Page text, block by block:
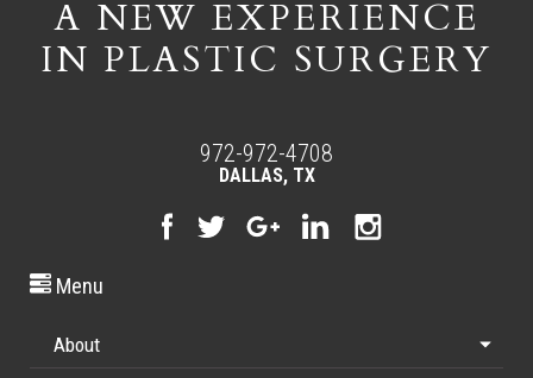
A NEW EXPERIENCE
IN PLASTIC SURGERY
972-972-4708
DALLAS, TX
Menu
About